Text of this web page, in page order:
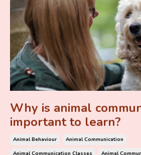
Why is animal
important to learn?
Animal Behaviour
Animal Communication
Animal Communication Classes
Animal